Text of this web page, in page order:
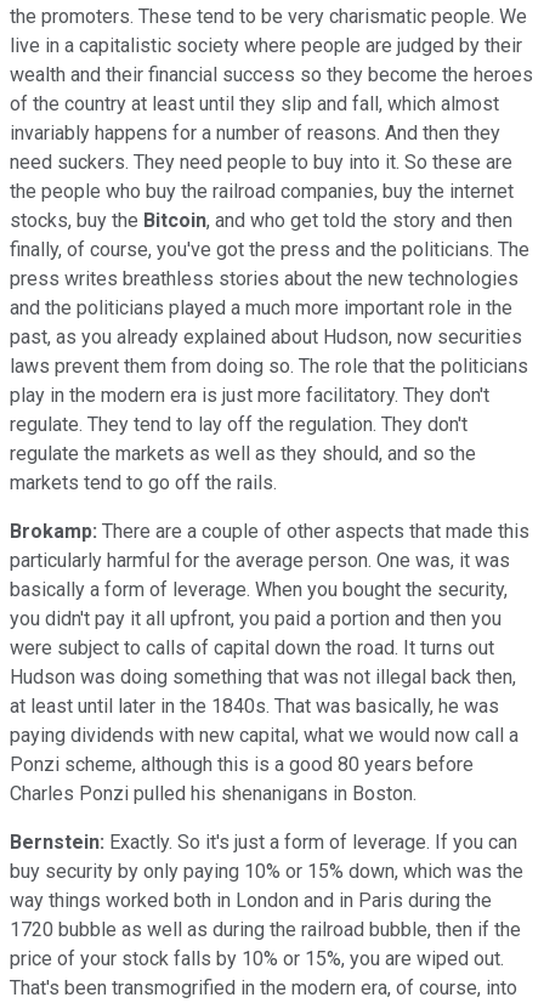
the promoters. These tend to be very charismatic people. We
live in a capitalistic society where people are judged by their
wealth and their financial success so they become the heroes
of the country at least until they slip and fall, which almost
invariably happens for a number of reasons. And then they
need suckers. They need people to buy into it. So these are
the people who buy the railroad companies, buy the internet
stocks, buy the Bitcoin, and who get told the story and then
finally, of course, you've got the press and the politicians. The
press writes breathless stories about the new technologies
and the politicians played a much more important role in the
past, as you already explained about Hudson, now securities
laws prevent them from doing so. The role that the politicians
play in the modern era is just more facilitatory. They don't
regulate. They tend to lay off the regulation. They don't
regulate the markets as well as they should, and so the
markets tend to go off the rails.
Brokamp: There are a couple of other aspects that made this
particularly harmful for the average person. One was, it was
basically a form of leverage. When you bought the security,
you didn't pay it all upfront, you paid a portion and then you
were subject to calls of capital down the road. It turns out
Hudson was doing something that was not illegal back then,
at least until later in the 1840s. That was basically, he was
paying dividends with new capital, what we would now call a
Ponzi scheme, although this is a good 80 years before
Charles Ponzi pulled his shenanigans in Boston.
Bernstein: Exactly. So it's just a form of leverage. If you can
buy security by only paying 10% or 15% down, which was the
way things worked both in London and in Paris during the
1720 bubble as well as during the railroad bubble, then if the
price of your stock falls by 10% or 15%, you are wiped out.
That's been transmogrified in the modern era, of course, into